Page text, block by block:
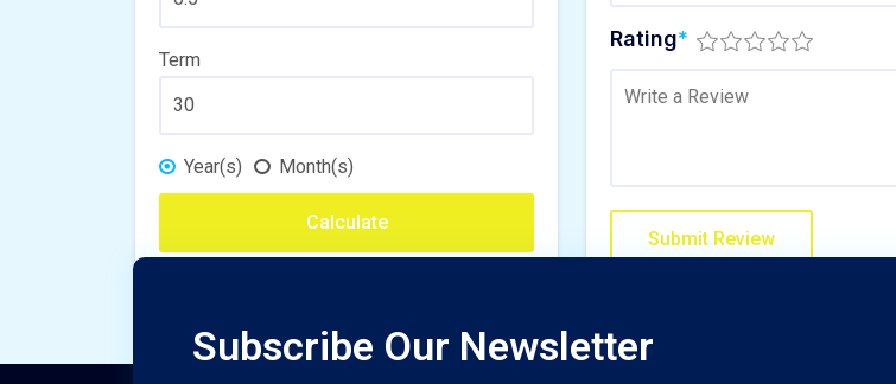
Rating*
Term
Year(s) Month(s)
Calculate
Subscribe Our Newsletter